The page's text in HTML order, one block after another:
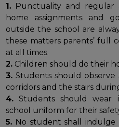
1. Punctuality and regular
home assignments and
outside the school are
these matters parents’ full
at all times.
2. Children should do their
3. Students should observe
corridors and the stairs
4. Students should wear
school uniform for their
5. No student shall